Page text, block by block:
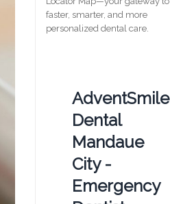
faster, smarter, and more
personalized dental care.
AdventSmile
Dental
Mandaue
City -
Emergency